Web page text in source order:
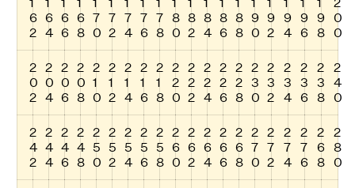
6
2
6
4
6
6
6
8
7
0
7
2
7
4
7
6
7
8
8
0
8
2
8
4
8
6
8
8
9
0
9
2
9
4
9
6
9
8
0
0
2
0
2
2
0
4
2
0
6
2
0
8
2
1
0
2
1
2
2
1
4
2
1
6
2
1
8
2
2
0
2
2
2
2
2
4
2
2
6
2
2
8
2
3
0
2
3
2
2
3
4
2
3
6
2
3
8
2
4
0
2
4
2
2
4
4
2
4
6
2
4
8
2
5
0
2
5
2
2
5
4
2
5
6
2
5
8
2
6
0
2
6
2
2
6
4
2
6
6
2
6
8
2
7
0
2
7
2
2
7
4
2
7
6
2
6
8
2
8
0